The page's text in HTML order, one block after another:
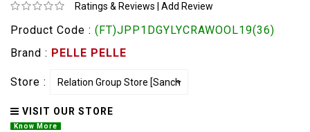
Ratings & Reviews Add Review
Product Code : (FT)JPP1DGYLYCRAWOOL19(36)
Brand : PELLE PELLE
Store :
VISIT OUR STORE
Know More